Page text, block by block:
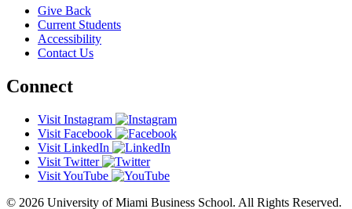
Give Back
Current Students
Accessibility
Contact Us
Connect
Visit Instagram
Visit Facebook
Visit LinkedIn
Visit Twitter
Visit YouTube
© 2026 University of Miami Business School. All Rights Reserved.